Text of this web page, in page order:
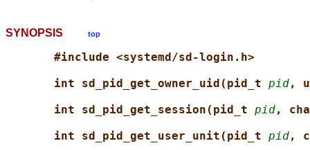
SYNOPSIS top
#include <systemd/sd-login.h>
int sd_pid_get_owner_uid(pid_t pid,
int sd_pid_get_session(pid_t pid,
int sd_pid_get_user_unit(pid_t pid,